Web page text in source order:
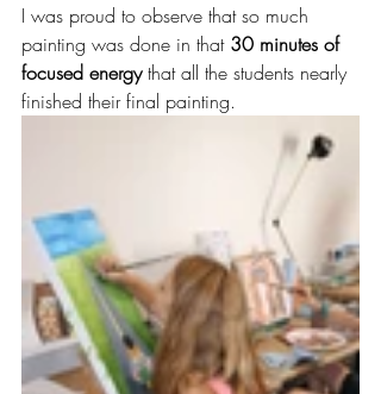
I was proud to observe that so much
painting was done in that 30 minutes of
focused energy that all the students nearly
finished their final painting.